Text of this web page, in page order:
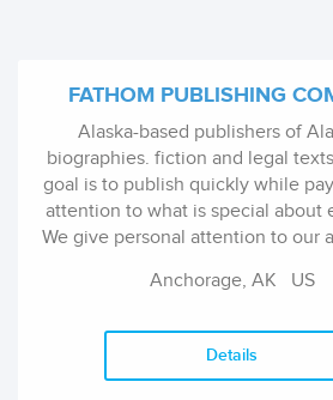
FATHOM PUBLISHING
Alaska-based publishers of
biographies. fiction and legal
goal is to publish quickly while
attention to what is special about
We give personal attention to our
publications.
Anchorage, AK US
Details